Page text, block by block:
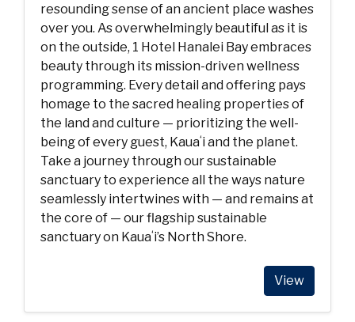
resounding sense of an ancient place washes
over you. As overwhelmingly beautiful as it is
on the outside, 1 Hotel Hanalei Bay embraces
beauty through its mission-driven wellness
programming. Every detail and offering pays
homage to the sacred healing properties of
the land and culture — prioritizing the well-
being of every guest, Kauaʻi and the planet.
Take a journey through our sustainable
sanctuary to experience all the ways nature
seamlessly intertwines with — and remains at
the core of — our flagship sustainable
sanctuary on Kauaʻi’s North Shore.
View